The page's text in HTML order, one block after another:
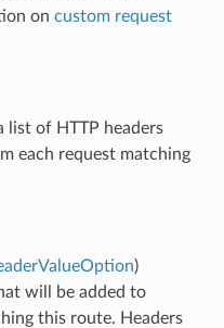
on custom request
list of HTTP headers
each request matching
)
will be added to
this route. Headers